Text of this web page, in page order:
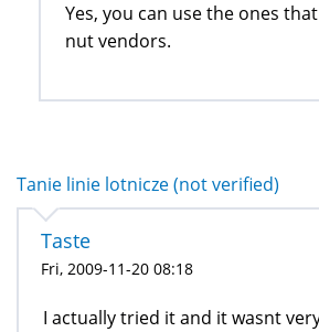
Yes, you can use the ones
nut vendors.
Tanie linie lotnicze (not verified)
Taste
Fri, 2009-11-20 08:18
I actually tried it and it wasnt